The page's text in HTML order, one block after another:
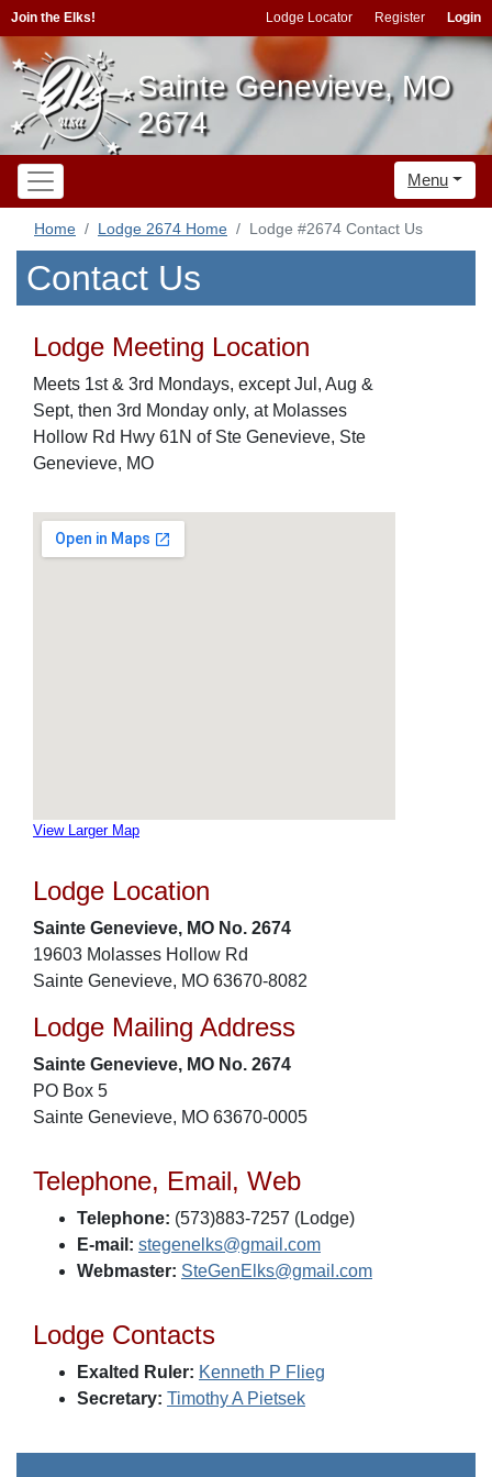
Join the Elks! Lodge Locator Register Login
Sainte Genevieve, MO
2674
Menu
Home Lodge 2674 Home Lodge #2674 Contact Us
Contact Us
Lodge Meeting Location
Meets 1st & 3rd Mondays, except Jul, Aug &
Sept, then 3rd Monday only, at Molasses
Hollow Rd Hwy 61N of Ste Genevieve, Ste
Genevieve, MO
View Larger Map
Lodge Location
Sainte Genevieve, MO No. 2674
19603 Molasses Hollow Rd
Sainte Genevieve, MO 63670-8082
Lodge Mailing Address
Sainte Genevieve, MO No. 2674
PO Box 5
Sainte Genevieve, MO 63670-0005
Telephone, Email, Web
Telephone: (573)883-7257 (Lodge)
E-mail: stegenelks@gmail.com
Webmaster: SteGenElks@gmail.com
Lodge Contacts
Exalted Ruler: Kenneth P Flieg
Secretary: Timothy A Pietsek